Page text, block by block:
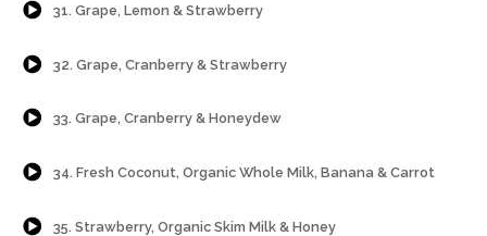
31. Grape, Lemon & Strawberry
32. Grape, Cranberry & Strawberry
{Play}
33. Grape, Cranberry & Honeydew
{Play}
34. Fresh Coconut, Organic Whole Milk, Banana & Carrot
{Play}
35. Strawberry, Organic Skim Milk & Honey